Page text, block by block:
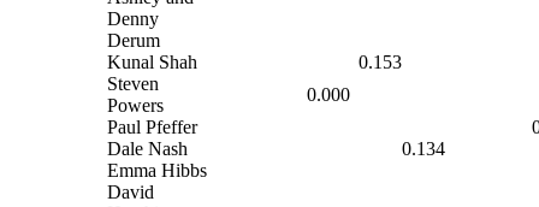
Denny
Derum
Kunal Shah
0.153
Steven
Powers
0.000
Paul Pfeffer
Dale Nash
0.134
Emma Hibbs
David